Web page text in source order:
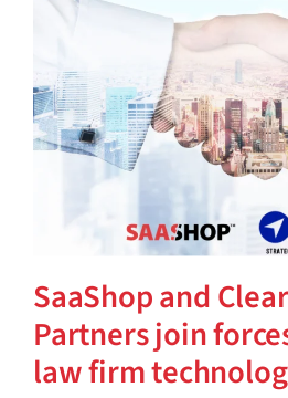
SaaShop and
Partners join
law firm